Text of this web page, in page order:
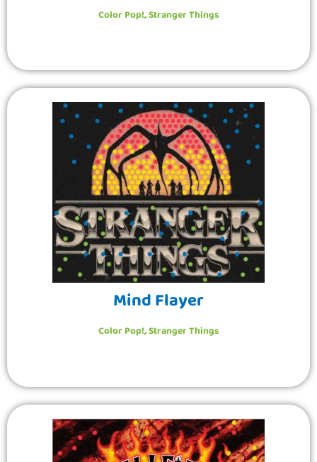
Color Pop!,Stranger Things
Mind Flayer
Color Pop!,Stranger Things